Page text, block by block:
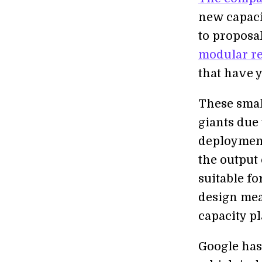
new
to
modular
that have
These
giants
the output
suitable
design
capacity
Google